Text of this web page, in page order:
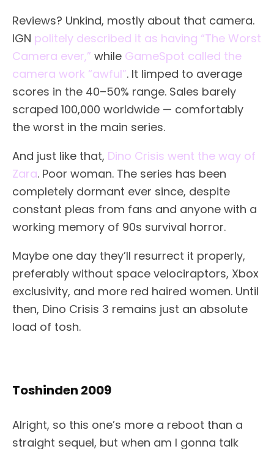
Reviews? Unkind, mostly about that camera.
IGN politely described it as having “The Worst
Camera ever,” while GameSpot called the
camera work “awful”. It limped to average
scores in the 40–50% range. Sales barely
scraped 100,000 worldwide — comfortably
the worst in the main series.
And just like that, Dino Crisis went the way of
Zara. Poor woman. The series has been
completely dormant ever since, despite
constant pleas from fans and anyone with a
working memory of 90s survival horror.
Maybe one day they’ll resurrect it properly,
preferably without space velociraptors, Xbox
exclusivity, and more red haired women. Until
then, Dino Crisis 3 remains just an absolute
load of tosh.
Toshinden 2009
Alright, so this one’s more a reboot than a
straight sequel, but when am I gonna talk